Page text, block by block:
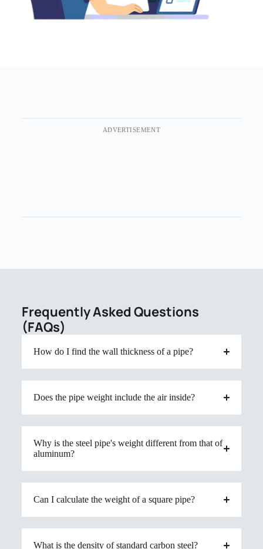
ADVERTISEMENT
Frequently Asked Questions
(FAQs)
How do I find the wall thickness of a pipe?
Does the pipe weight include the air inside?
Why is the steel pipe's weight different from that of
aluminum?
Can I calculate the weight of a square pipe?
What is the density of standard carbon steel?